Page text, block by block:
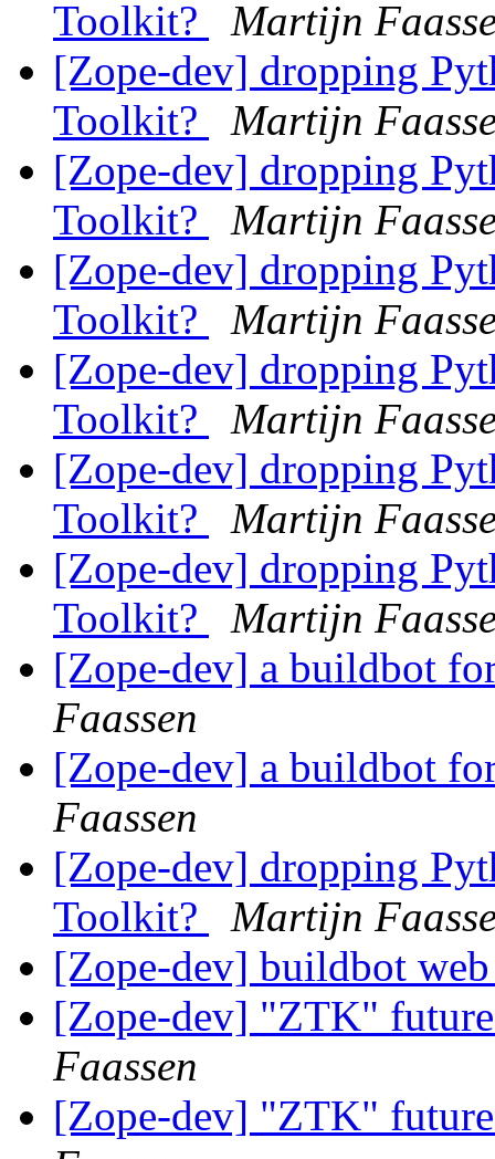
Toolkit?
Martijn
[Zope-dev] dropping
Toolkit?
Martijn
[Zope-dev] dropping
Toolkit?
Martijn
[Zope-dev] dropping
Toolkit?
Martijn
[Zope-dev] dropping
Toolkit?
Martijn
[Zope-dev] dropping
Toolkit?
Martijn
[Zope-dev] dropping
Toolkit?
Martijn
[Zope-dev] a buildbot
Faassen
[Zope-dev] a buildbot
Faassen
[Zope-dev] dropping
Toolkit?
Martijn
[Zope-dev] buildbot
[Zope-dev] "ZTK"
Faassen
[Zope-dev] "ZTK"